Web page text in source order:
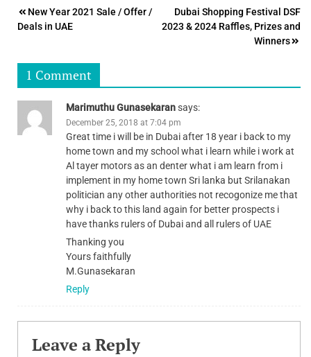
Post
navigation
New Year 2021 Sale / Offer /
Deals in UAE
Dubai Shopping Festival DSF
2023 & 2024 Raffles, Prizes and
Winners
1 Comment
Marimuthu Gunasekaransays:
December 25, 2018 at 7:04 pm
Great time i will be in Dubai after 18 year i back to my
home town and my school what i learn while i work at
Al tayer motors as an denter what i am learn from i
implement in my home town Sri lanka but Srilanakan
politician any other authorities not recogonize me that
why i back to this land again for better prospects i
have thanks rulers of Dubai and all rulers of UAE
Thanking you
Yours faithfully
M.Gunasekaran
Reply
Leave a Reply